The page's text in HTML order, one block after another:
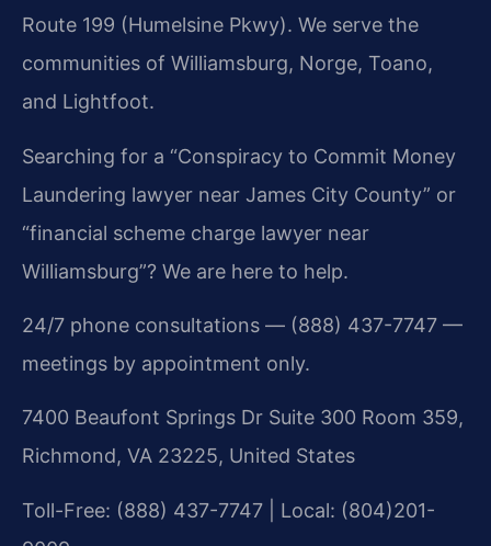
Route 199 (Humelsine Pkwy). We serve the
communities of Williamsburg, Norge, Toano,
and Lightfoot.
Searching for a “Conspiracy to Commit Money
Laundering lawyer near James City County” or
“financial scheme charge lawyer near
Williamsburg”? We are here to help.
24/7 phone consultations — (888) 437-7747 —
meetings by appointment only.
7400 Beaufont Springs Dr Suite 300 Room 359,
Richmond, VA 23225, United States
Toll-Free: (888) 437-7747 | Local: (804)201-